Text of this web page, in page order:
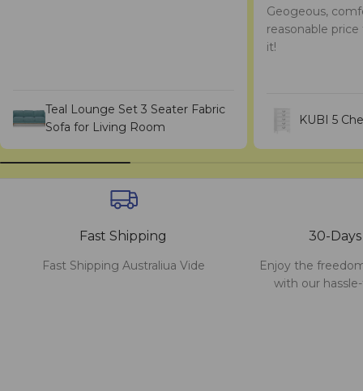
Teal Lounge Set 3 Seater Fabric
Sofa for Living Room
Geogeous,
reasonable
it!
KUBI 5
Fast Shipping
Fast Shipping Australiua Vide
30-
Enjoy the
with our